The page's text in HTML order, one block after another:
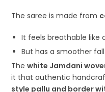
The saree is made from
It feels breathable like
But has a smoother
Thewhite Jamdani
it that authentic
style pallu and border